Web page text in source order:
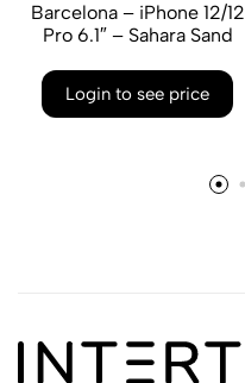
Barcelona – iPhone 12/12
Pro 6.1″ – Sahara Sand
Login to see price